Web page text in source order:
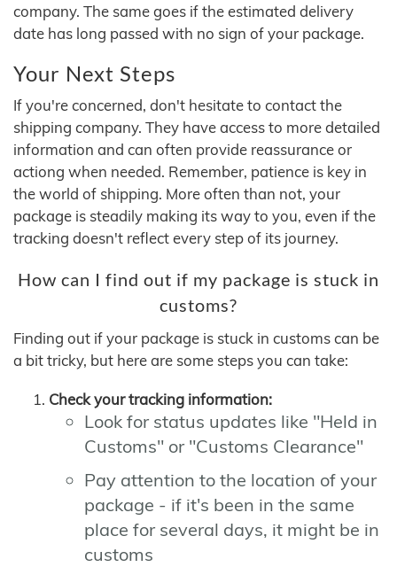
company. The same goes if the estimated delivery
date has long passed with no sign of your package.
Your Next Steps
If you're concerned, don't hesitate to contact the
shipping company. They have access to more detailed
information and can often provide reassurance or
actiong when needed. Remember, patience is key in
the world of shipping. More often than not, your
package is steadily making its way to you, even if the
tracking doesn't reflect every step of its journey.
How can I find out if my package is stuck in
customs?
Finding out if your package is stuck in customs can be
a bit tricky, but here are some steps you can take:
Check your tracking information:
Look for status updates like "Held in
Customs" or "Customs Clearance"
Pay attention to the location of your
package - if it's been in the same
place for several days, it might be in
customs